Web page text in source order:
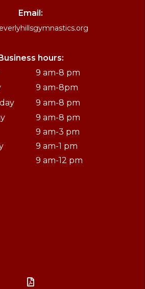
Email:
hours:
9 am-8 pm
9 am-8pm
9 am-8 pm
9 am-8 pm
9 am-3 pm
9 am-1 pm
9 am-12 pm
